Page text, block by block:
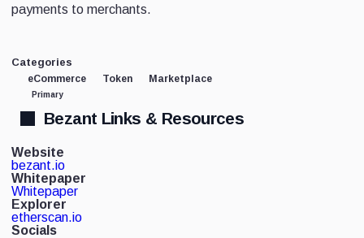
payments to merchants.
Categories
eCommerce
Primary
Token Marketplace
Bezant Links & Resources
Website
bezant.io
Whitepaper
Whitepaper
Explorer
etherscan.io
Socials